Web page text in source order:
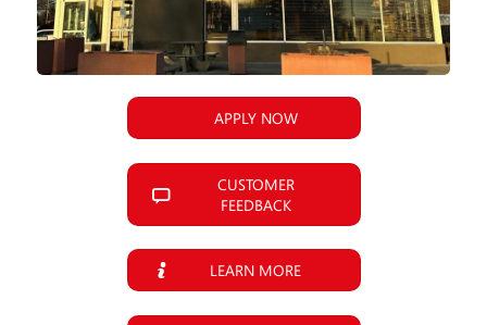
APPLY NOW
CUSTOMER
FEEDBACK
LEARN MORE